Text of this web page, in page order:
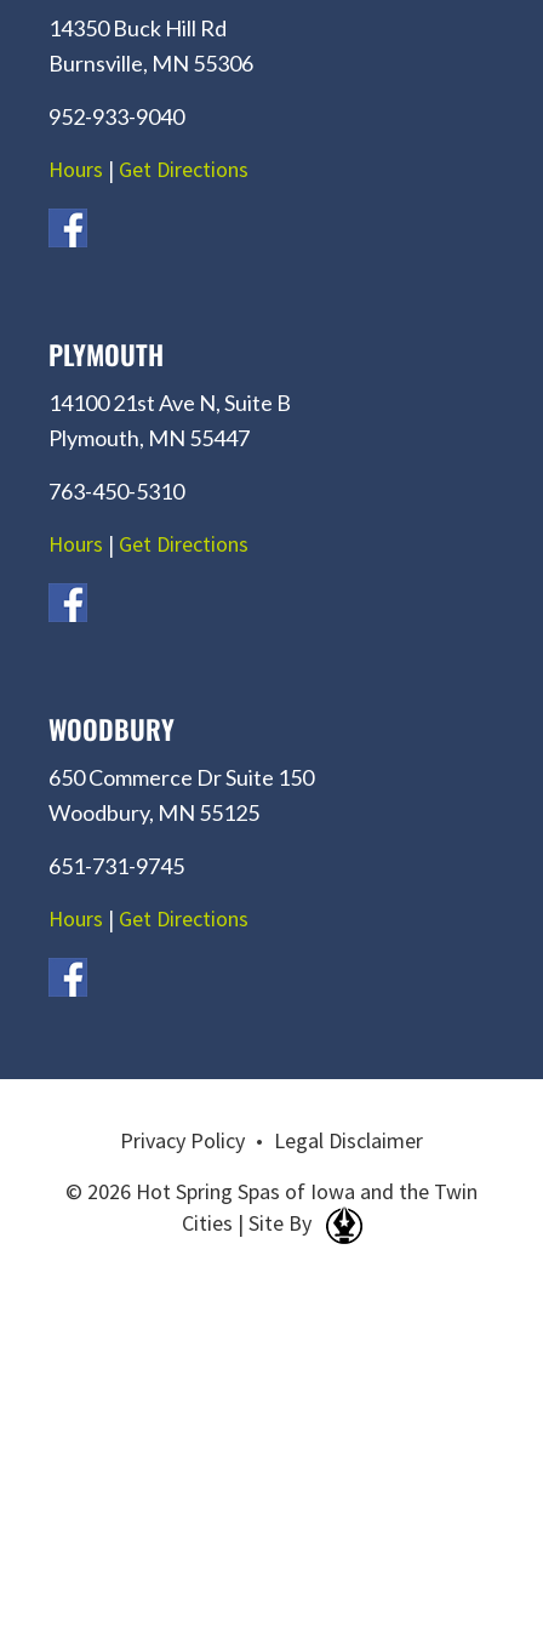
14350 Buck Hill Rd
Burnsville, MN 55306
952-933-9040
Hours | Get Directions
PLYMOUTH
14100 21st Ave N, Suite B
Plymouth, MN 55447
763-450-5310
Hours | Get Directions
WOODBURY
650 Commerce Dr Suite 150
Woodbury, MN 55125
651-731-9745
Hours | Get Directions
Privacy Policy • Legal Disclaimer
© 2026 Hot Spring Spas of Iowa and the Twin
Cities | Site By